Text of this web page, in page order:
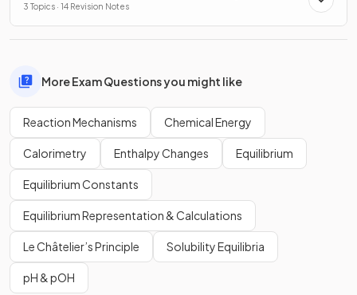
3 Topics · 14 Revision Notes
More Exam Questions you might like
Reaction Mechanisms Chemical Energy
Calorimetry Enthalpy Changes Equilibrium
Equilibrium Constants
Equilibrium Representation & Calculations
Le Châtelier’s Principle Solubility Equilibria
pH & pOH